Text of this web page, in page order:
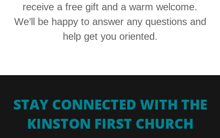
receive a free gift and a warm welcome.
We’ll be happy to answer any questions and
help get you oriented.
STAY CONNECTED WITH THE
KINSTON FIRST CHURCH